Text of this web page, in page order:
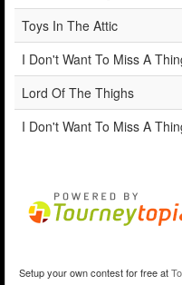
Toys In The Attic
I Don't Want To Miss A
Lord Of The Thighs
I Don't Want To Miss A
Setup your own contest for free at